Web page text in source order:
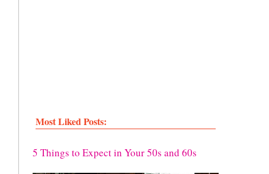
Most Liked Posts:
5 Things to Expect in Your 50s and 60s